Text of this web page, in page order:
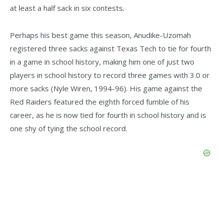
at least a half sack in six contests.
Perhaps his best game this season, Anudike-Uzomah
registered three sacks against Texas Tech to tie for fourth
in a game in school history, making him one of just two
players in school history to record three games with 3.0 or
more sacks (Nyle Wiren, 1994-96). His game against the
Red Raiders featured the eighth forced fumble of his
career, as he is now tied for fourth in school history and is
one shy of tying the school record.